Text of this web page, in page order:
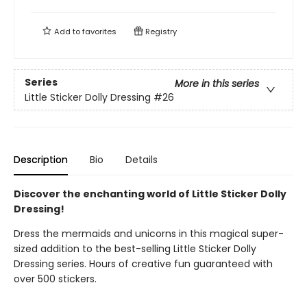
Add tofavorites Registry
Series
More in this series
Little Sticker Dolly Dressing #26
Description Bio Details
Discover the enchanting world of Little Sticker Dolly
Dressing!
Dress the mermaids and unicorns in this magical super-
sized addition to the best-selling Little Sticker Dolly
Dressing series. Hours of creative fun guaranteed with
over 500 stickers.